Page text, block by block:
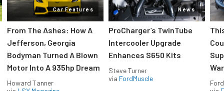
Car Features
From The Ashes: How A
Jefferson, Georgia
Bodyman Turned A Blown
Motor Into A 935hp Dream
Howard Tanner
News
ProCharger’s TwinTube
Intercooler Upgrade
Enhances S650 Kits
Steve Turner
via FordMuscle